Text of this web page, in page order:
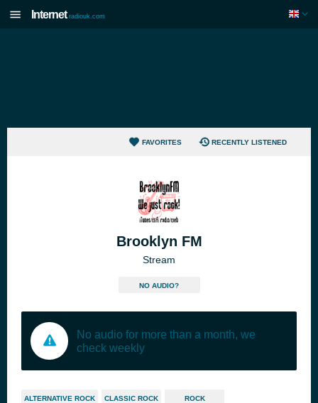
Internet radiouk.com
FAVORITES RECENTLY LISTENED
Brooklyn FM
Stream
NO AUDIO?
No audio for more than a month, we
check weekly
ALTERNATIVE ROCK CLASSIC ROCK ROCK